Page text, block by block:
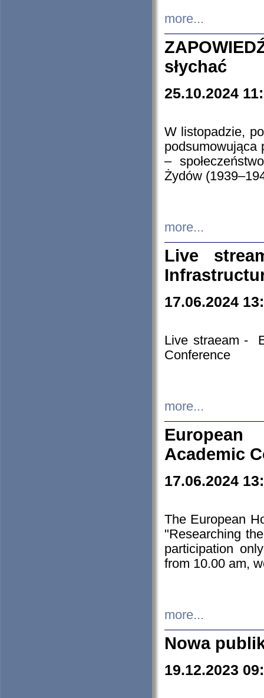
more...
słychać
25.10.2024
W listopadzie,
podsumowująca
–
Żydów
more...
Live
17.06.2024
Live straeam -
Conference
more...
European
Academic
17.06.2024
The European
"Researching
participation
from 10.00 am,
more...
Nowa
19.12.2023